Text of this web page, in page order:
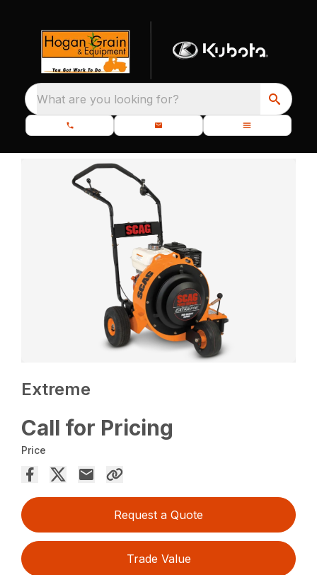
What are you looking for?
Extreme
Call for Pricing
Price
Request a Quote
Trade Value